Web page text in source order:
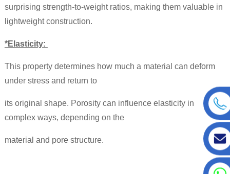
surprising strength-to-weight ratios, making them valuable in
lightweight construction.
*Elasticity:
This property determines how much a material can deform
under stress and return to
its original shape. Porosity can influence elasticity in
complex ways, depending on the
material and pore structure.